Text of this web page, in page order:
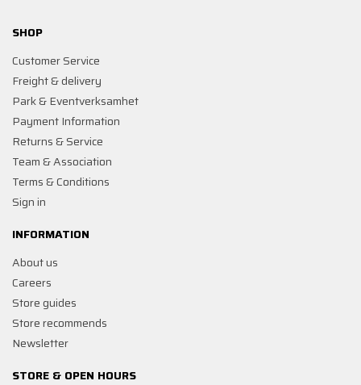
SHOP
Customer Service
Freight & delivery
Park & Eventverksamhet
Payment Information
Returns & Service
Team & Association
Terms & Conditions
Sign in
INFORMATION
About us
Careers
Store guides
Store recommends
Newsletter
STORE & OPEN HOURS